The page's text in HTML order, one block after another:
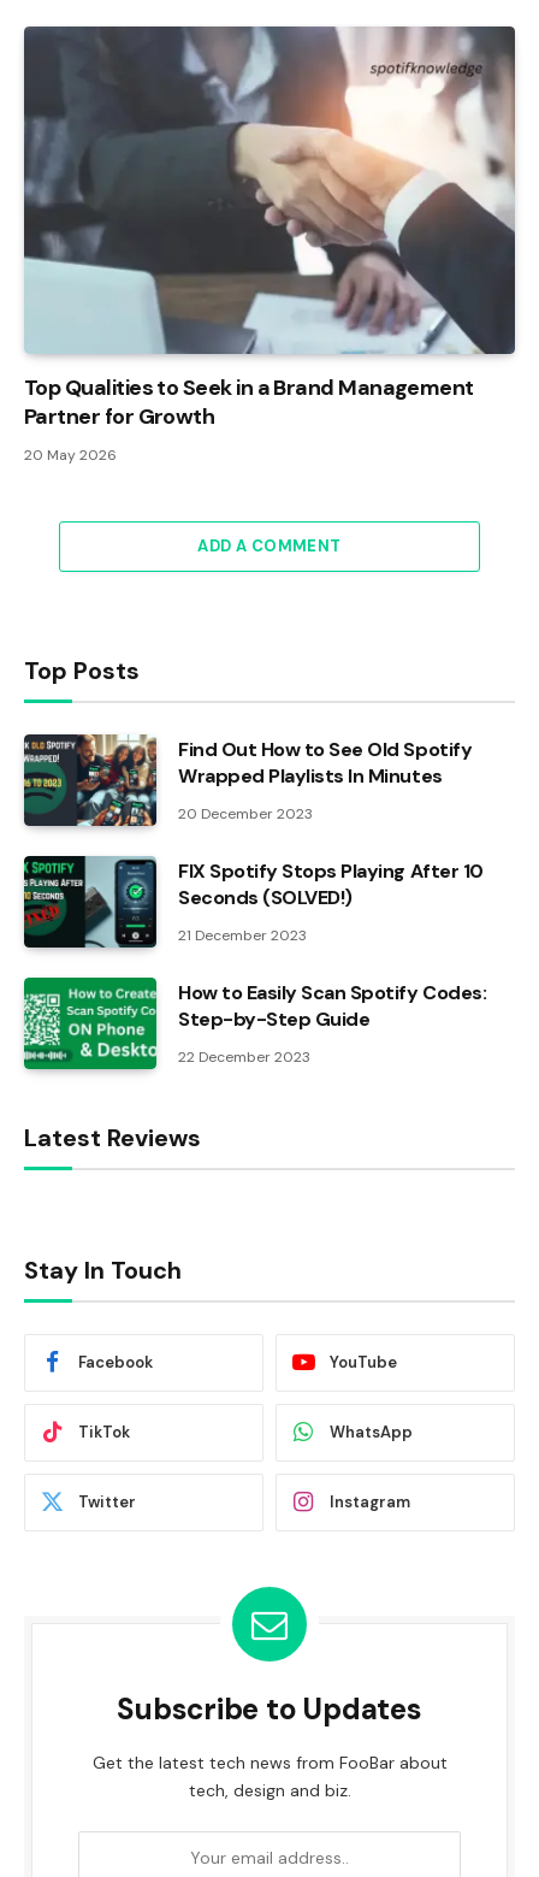
Top Qualities to Seek in a Brand Management
Partner for Growth
20 May 2026
ADD A COMMENT
Top Posts
Find Out How to See Old Spotify
Wrapped Playlists In Minutes
20 December 2023
FIX Spotify Stops Playing After 10
Seconds (SOLVED!)
21 December 2023
How to Easily Scan Spotify Codes:
Step-by-Step Guide
22 December 2023
Latest Reviews
Stay In Touch
Facebook YouTube
TikTok WhatsApp
Twitter Instagram
Subscribe to Updates
Get the latest tech news from FooBar about
tech, design and biz.